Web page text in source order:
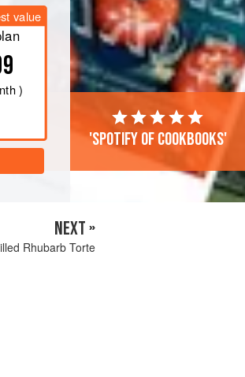
value
)
'Spotify of cookbooks'
NEXT »
Rhubarb Torte